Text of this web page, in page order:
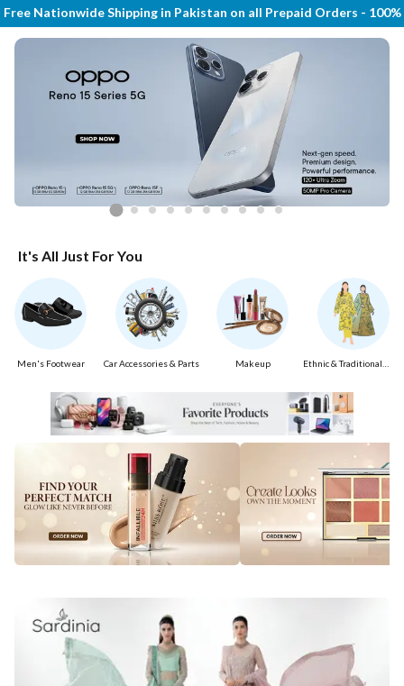
Free Nationwide Shipping in Pakistan on all Prepaid Orders - 100%
It's All Just For You
Men's Footwear Car Accessories & Parts Makeup
Ethnic & Traditional